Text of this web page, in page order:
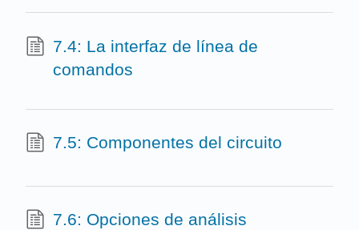
7.4: La interfaz de línea de
comandos
7.5: Componentes del circuito
7.6: Opciones de análisis